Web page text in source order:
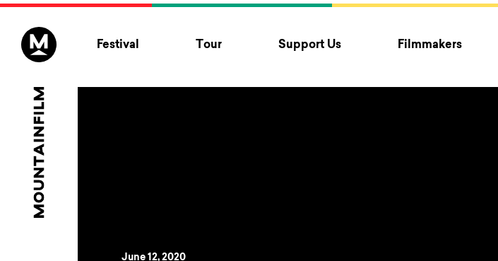
Festival Tour Support Us Filmmakers
June 12, 2020